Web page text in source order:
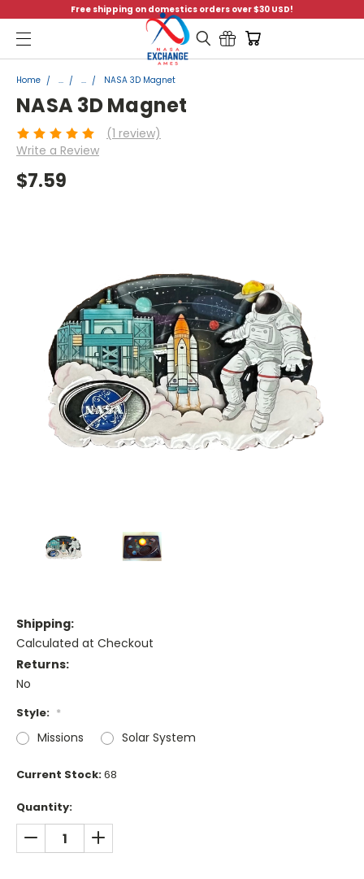
Free shipping on domestics orders over $30 USD!
Menu
Home ... ... NASA 3D Magnet
NASA 3D Magnet
(1 review)
Write a Review
$7.59
Shipping:
Calculated at Checkout
Returns:
No
Style: *
Missions Solar System
Current Stock:68
Quantity:
DECREASE QUANTITY:INCREASE QUANTITY: